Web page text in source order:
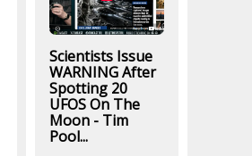
Scientists Issue
WARNING After
Spotting 20
UFOS On The
Moon - Tim
Pool...